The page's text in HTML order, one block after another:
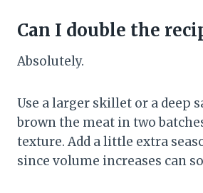
Can I double the
Absolutely.
Use a larger skillet or a deep
brown the meat in two
texture. Add a little extra
since volume increases can